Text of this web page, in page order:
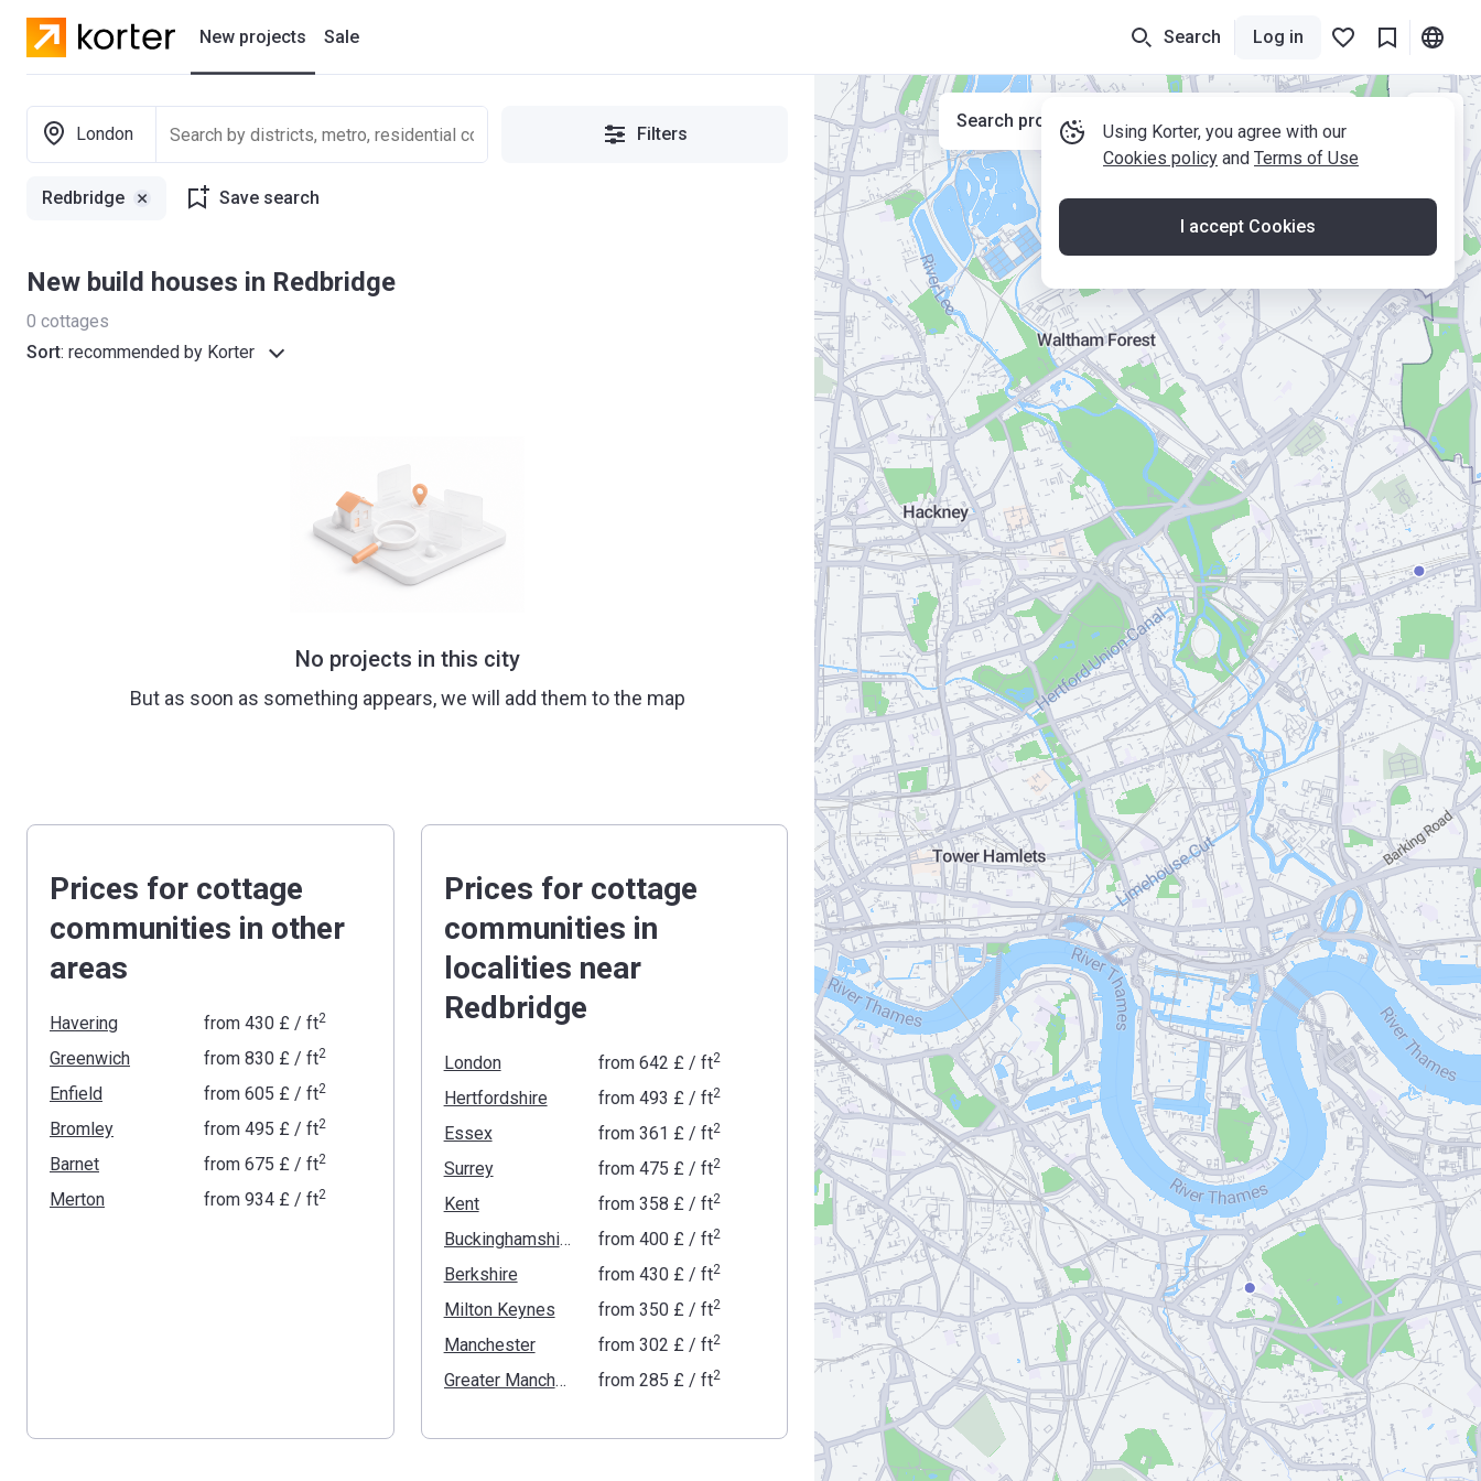
New projects
New houses
Developers
Sale Search Log in
Using Korter, you agree with our
Cookies policy and Terms of Use
I accept Cookies
London Filters
Redbridge Save search
New build houses in Redbridge
0 cottages
Sort: recommended by Korter
No projects in this city
But as soon as something appears, we will add them to the map
Prices for cottage
communities in other
areas
Havering from‍430 £ / ft2
Greenwich from‍830 £ / ft2
Enfield from‍605 £ / ft2
Bromley from‍495 £ / ft2
Barnet from‍675 £ / ft2
Merton from‍934 £ / ft2
Prices for cottage
communities in
localities near
Redbridge
London from ‍642 £/ ft2
Hertfordshire from ‍493 £/ ft2
Essex from ‍361 £/ ft2
Surrey from ‍475 £/ ft2
Kent from ‍358 £/ ft2
Buckinghamshire from ‍400 £/ ft2
Berkshire from ‍430 £/ ft2
Milton Keynes from ‍350 £/ ft2
Manchester from ‍302 £/ ft2
Greater Manchester from ‍285 £/ ft2
Search properties while moving the map